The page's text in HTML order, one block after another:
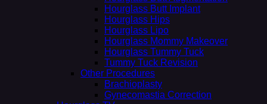
Hourglass Butt Implant
Hourglass Hips
Hourglass Lipo
Hourglass Mommy Makeover
Hourglass Tummy Tuck
Tummy Tuck Revision
Other Procedures
Brachioplasty
Gynecomastia Correction